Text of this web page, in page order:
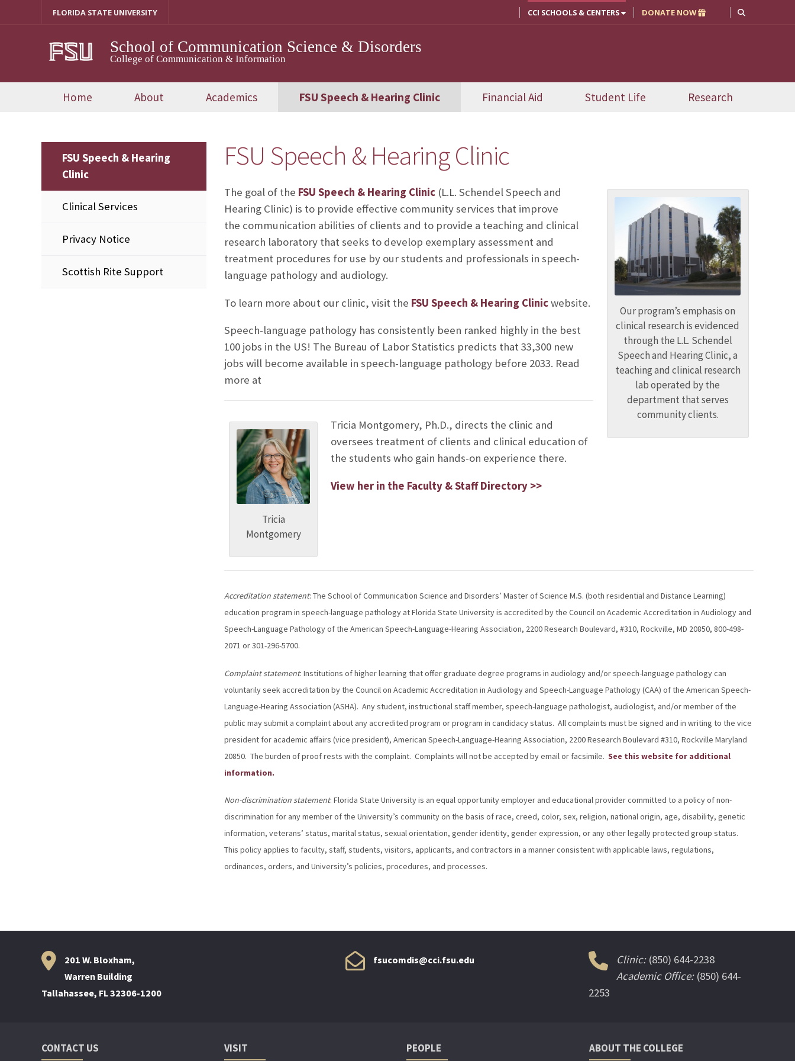
FLORIDA STATE UNIVERSITY CCI SCHOOLS & CENTERS DONATE NOW
School of Communication Science & Disorders
College of Communication & Information
Home About Academics FSU Speech & Hearing Clinic Financial Aid Student Life Research
FSU Speech & Hearing
Clinic
Clinical Services
Privacy Notice
Scottish Rite Support
FSU Speech & Hearing Clinic
Our program’s emphasis on
clinical research is evidenced
through the L.L. Schendel
Speech and Hearing Clinic, a
teaching and clinical research
lab operated by the
department that serves
community clients.
The goal of the FSU Speech & Hearing Clinic(L.L. Schendel Speech and
Hearing Clinic) is to provide effective community services that improve
the communication abilities of clients and to provide a teaching and clinical
research laboratory that seeks to develop exemplary assessment and
treatment procedures for use by our students and professionals in speech-
language pathology and audiology.
To learn more about our clinic, visit the FSU Speech & Hearing Clinicwebsite.
Speech-language pathology has consistently been ranked highly in the best
100 jobs in the US! The Bureau of Labor Statistics predicts that 33,300 new
jobs will become available in speech-language pathology before 2033. Read
more at
Tricia
Montgomery
Tricia Montgomery, Ph.D., directs the clinic and
oversees treatment of clients and clinical education of
the students who gain hands-on experience there.
View her in the Faculty & Staff Directory >>
Accreditation statement: The School of Communication Science and Disorders’ Master of Science M.S. (both residential and Distance Learning)
education program in speech-language pathology at Florida State University is accredited by the Council on Academic Accreditation in Audiology and
Speech-Language Pathology of the American Speech-Language-Hearing Association, 2200 Research Boulevard, #310, Rockville, MD 20850, 800-498-
2071 or 301-296-5700.
Complaint statement: Institutions of higher learning that offer graduate degree programs in audiology and/or speech-language pathology can
voluntarily seek accreditation by the Council on Academic Accreditation in Audiology and Speech-Language Pathology (CAA) of the American Speech-
Language-Hearing Association (ASHA). Any student, instructional staff member, speech-language pathologist, audiologist, and/or member of the
public may submit a complaint about any accredited program or program in candidacy status. All complaints must be signed and in writing to the vice
president for academic affairs (vice president), American Speech-Language-Hearing Association, 2200 Research Boulevard #310, Rockville Maryland
20850. The burden of proof rests with the complaint. Complaints will not be accepted by email or facsimile. See this website for additional
information.
Non-discrimination statement: Florida State University is an equal opportunity employer and educational provider committed to a policy of non-
discrimination for any member of the University’s community on the basis of race, creed, color, sex, religion, national origin, age, disability, genetic
information, veterans’ status, marital status, sexual orientation, gender identity, gender expression, or any other legally protected group status.
This policy applies to faculty, staff, students, visitors, applicants, and contractors in a manner consistent with applicable laws, regulations,
ordinances, orders, and University’s policies, procedures, and processes.
201 W. Bloxham,
Warren Building
Tallahassee, FL 32306-1200
fsucomdis@cci.fsu.edu Clinic: (850) 644-2238
Academic Office: (850) 644-
2253
CONTACT US VISIT PEOPLE ABOUT THE COLLEGE